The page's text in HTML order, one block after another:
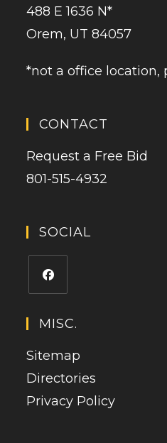
488 E 1636 N*
Orem, UT 84057
*not a office location,
CONTACT
Request a Free Bid
801-515-4932
SOCIAL
in
new
tab
MISC.
Sitemap
Directories
Privacy Policy